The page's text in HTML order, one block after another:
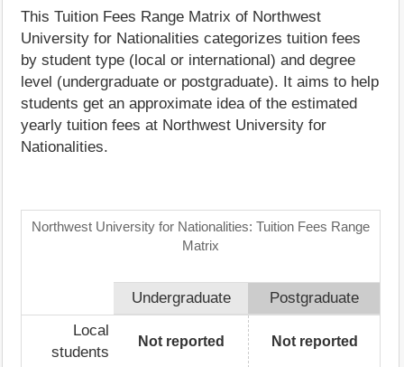
This Tuition Fees Range Matrix of Northwest
University for Nationalities categorizes tuition fees
by student type (local or international) and degree
level (undergraduate or postgraduate). It aims to help
students get an approximate idea of the estimated
yearly tuition fees at Northwest University for
Nationalities.
Northwest University for Nationalities: Tuition Fees Range
Matrix
Undergraduate
Postgraduate
Local
students
Not reported Not reported